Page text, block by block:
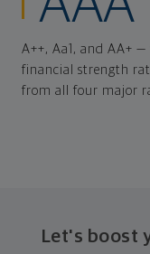
A++, Aa1, and AA+
financial strength
from all four major
Let's boost